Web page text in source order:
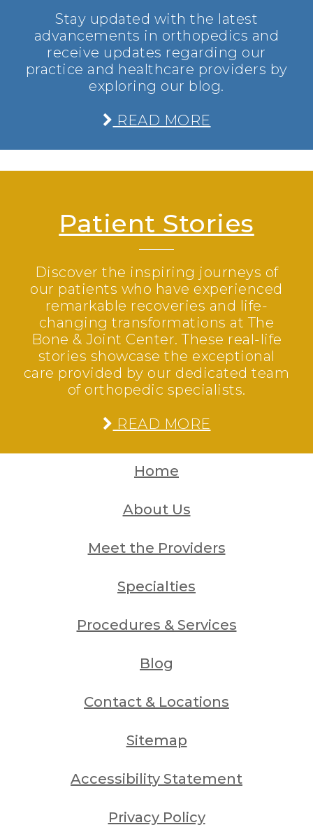
Stay updated with the latest
advancements in orthopedics and
receive updates regarding our
practice and healthcare providers by
exploring our blog.
READ MORE
Patient Stories
Discover the inspiring journeys of
our patients who have experienced
remarkable recoveries and life-
changing transformations at The
Bone & Joint Center. These real-life
stories showcase the exceptional
care provided by our dedicated team
of orthopedic specialists.
READ MORE
Home
About Us
Meet the Providers
Specialties
Procedures & Services
Blog
Contact & Locations
Sitemap
Accessibility Statement
Privacy Policy